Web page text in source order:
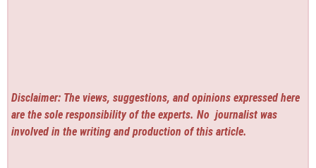
Disclaimer: The views, suggestions, and opinions expressed here
are the sole responsibility of the experts. No journalist was
involved in the writing and production of this article.